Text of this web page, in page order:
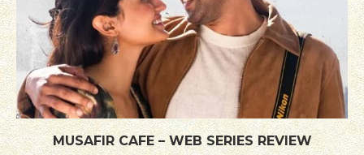
MUSAFIR CAFE – WEB SERIES REVIEW